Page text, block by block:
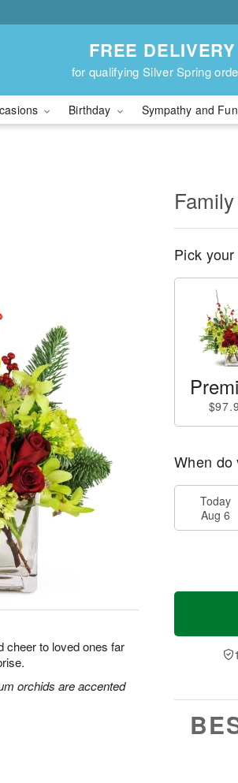
FREE DELIVERY
for qualifying Silver Spring
Birthday Sympathy and
cheer to loved ones far
orchids are accented
Pick
When do
Today
Aug 6